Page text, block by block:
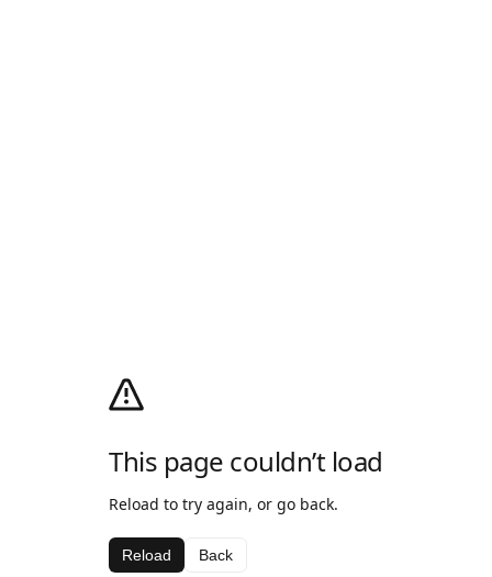
This page couldn’t load
Reload to try again, or go back.
Reload Back